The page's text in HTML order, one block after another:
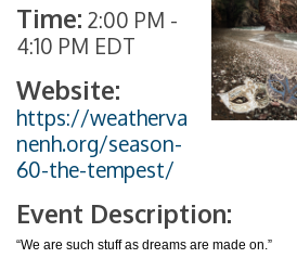
Time: 2:00 PM -
4:10 PM EDT
Website:
https://weatherva
nenh.org/season-
60-the-tempest/
Event Description:
“We are such stuff as dreams are made on.”